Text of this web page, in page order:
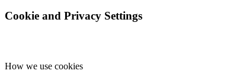
Cookie and Privacy Settings
How we use cookies